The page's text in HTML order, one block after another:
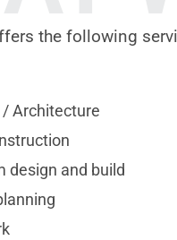
the following
/ Architecture
design and build